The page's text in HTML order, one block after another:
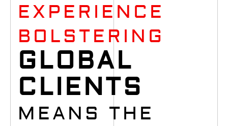
EXPERIENCE
BOLSTERING
GLOBAL
CLIENTS
MEANS THE